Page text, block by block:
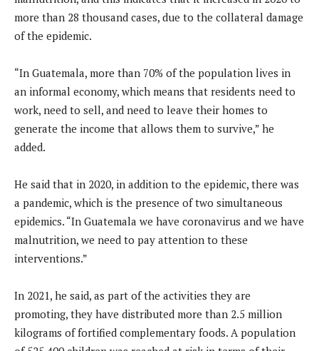
more than 28 thousand cases, due to the collateral damage
of the epidemic.
“In Guatemala, more than 70% of the population lives in
an informal economy, which means that residents need to
work, need to sell, and need to leave their homes to
generate the income that allows them to survive,” he
added.
He said that in 2020, in addition to the epidemic, there was
a pandemic, which is the presence of two simultaneous
epidemics. “In Guatemala we have coronavirus and we have
malnutrition, we need to pay attention to these
interventions.”
In 2021, he said, as part of the activities they are
promoting, they have distributed more than 2.5 million
kilograms of fortified complementary foods. A population